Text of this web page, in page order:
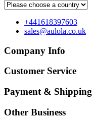
+441618397603
sales@aulola.co.uk
Company Info
Customer Service
Payment & Shipping
Other Business